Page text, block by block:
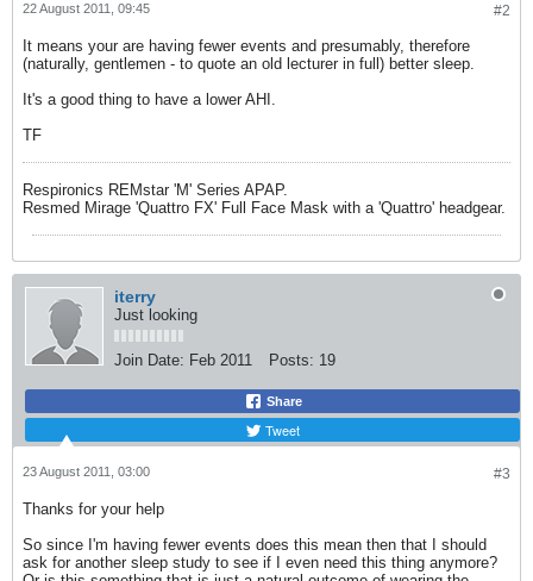
#2
22 August 2011, 09:45
It means your are having fewer events and presumably, therefore
(naturally, gentlemen - to quote an old lecturer in full) better sleep.
It's a good thing to have a lower AHI.
TF
Respironics REMstar 'M' Series APAP.
Resmed Mirage 'Quattro FX' Full Face Mask with a 'Quattro' headgear.
iterry
Just looking
Join Date: Feb 2011 Posts: 19
Share
Tweet
#3
23 August 2011, 03:00
Thanks for your help
So since I'm having fewer events does this mean then that I should
ask for another sleep study to see if I even need this thing anymore?